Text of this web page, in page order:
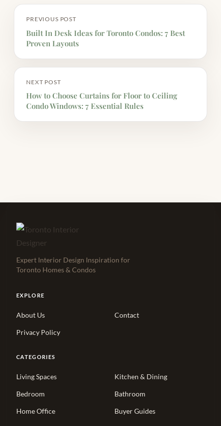
PREVIOUS POST
Built In Desk Ideas for Toronto Condos: 7 Best
Proven Layouts
NEXT POST
How to Choose Curtains for Floor to Ceiling
Condo Windows: 7 Essential Rules
Expert Interior Design Inspiration for
Toronto Homes & Condos
EXPLORE
About Us Contact
Privacy Policy
CATEGORIES
Living Spaces Kitchen & Dining
Bedroom Bathroom
Home Office Buyer Guides